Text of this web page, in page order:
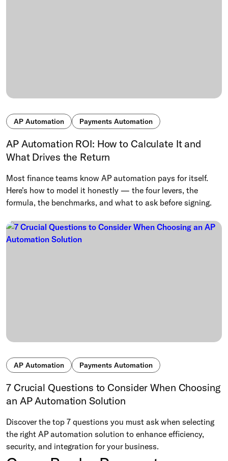
AP Automation Payments Automation
AP Automation ROI: How to Calculate It and
What Drives the Return
Most finance teams know AP automation pays for itself.
Here's how to model it honestly — the four levers, the
formula, the benchmarks, and what to ask before signing.
AP Automation Payments Automation
7 Crucial Questions to Consider When Choosing
an AP Automation Solution
Discover the top 7 questions you must ask when selecting
the right AP automation solution to enhance efficiency,
security, and integration for your business.